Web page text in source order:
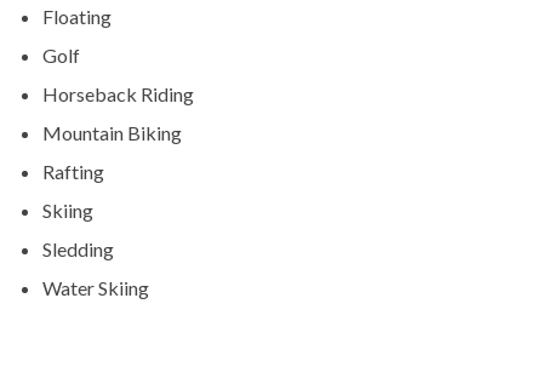
Floating
Golf
Horseback Riding
Mountain Biking
Rafting
Skiing
Sledding
Water Skiing